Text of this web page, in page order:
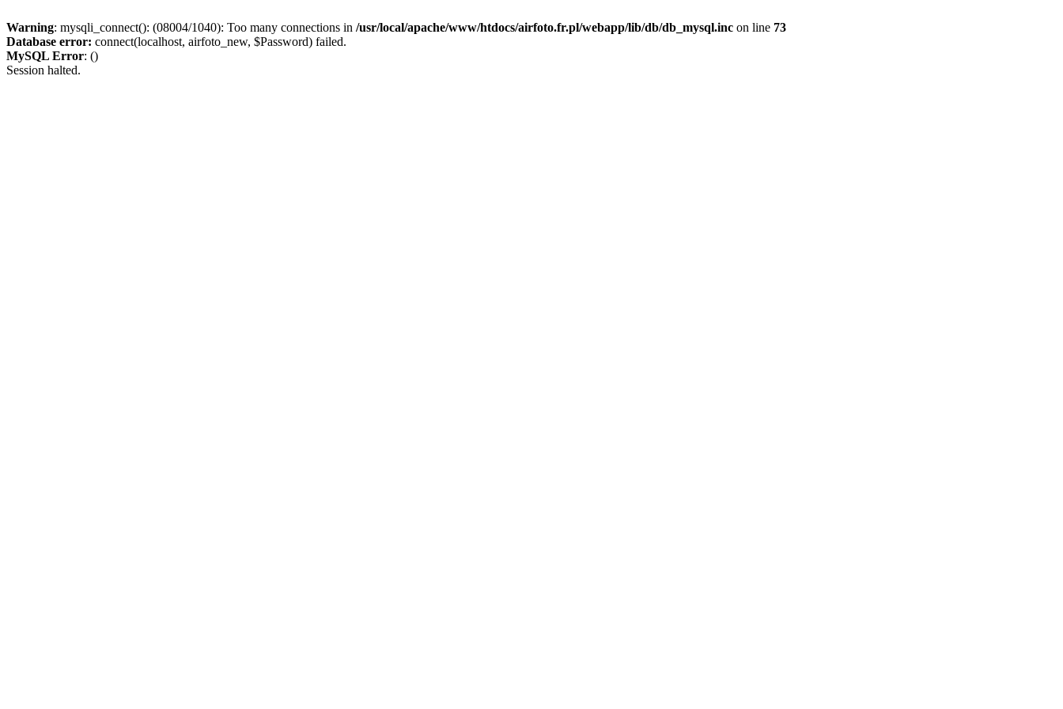
Warning: mysqli_connect(): (08004/1040): Too many connections in /usr/local/apache/www/htdocs/airfoto.fr.pl/webapp/lib/db/db_mysql.inc on line 73
Database error: connect(localhost, airfoto_new, $Password) failed.
MySQL Error: ()
Session halted.